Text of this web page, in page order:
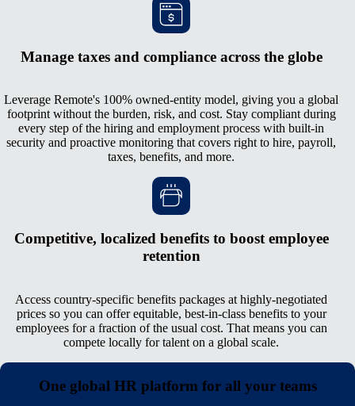
Manage taxes and compliance across the globe
Leverage Remote's 100% owned-entity model, giving you a global
footprint without the burden, risk, and cost. Stay compliant during
every step of the hiring and employment process with built-in
security and proactive monitoring that covers right to hire, payroll,
taxes, benefits, and more.
Competitive, localized benefits to boost employee
retention
Access country-specific benefits packages at highly-negotiated
prices so you can offer equitable, best-in-class benefits to your
employees for a fraction of the usual cost. That means you can
compete locally for talent on a global scale.
One global HR platform for all your teams